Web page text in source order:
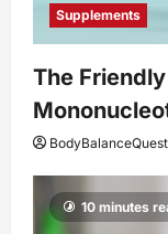
Supplements
The
10 minutes